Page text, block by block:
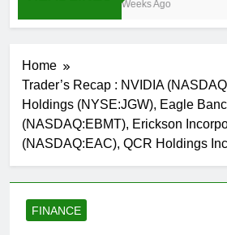
3 Weeks Ago
Home
Trader’s Recap : NVIDIA
Holdings (NYSE:JGW), Eagle
(NASDAQ:EBMT), Erickson
(NASDAQ:EAC), QCR Holdings
FINANCE